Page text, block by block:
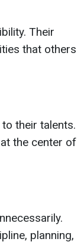
Their
that others
their talents.
the center of
planning,